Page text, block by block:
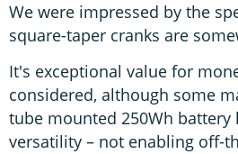
We were impressed by the
square-taper cranks are
It's exceptional value for
considered, although some
tube mounted 250Wh
versatility – not enabling off-